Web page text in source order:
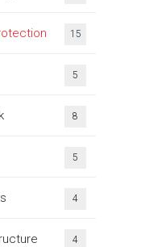
15
5
8
5
4
4